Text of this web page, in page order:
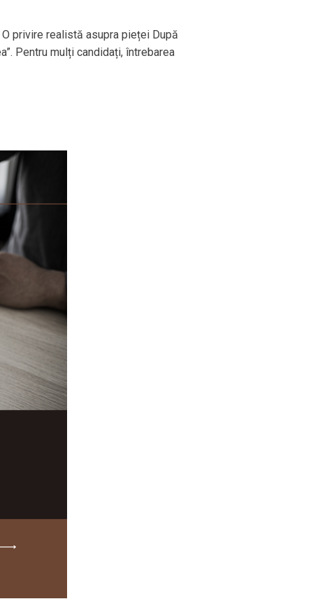
privire realistă asupra pieței După
Pentru mulți candidați, întrebarea